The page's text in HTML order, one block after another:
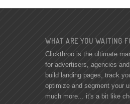
WHAT ARE YOU WAITING
Clickthroo is the ultimate
for advertisers, agencies
build landing pages, track
optimize and segment your
much more... it's a bit like